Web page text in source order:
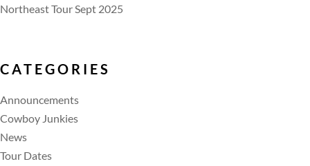
Northeast Tour Sept 2025
CATEGORIES
Announcements
Cowboy Junkies
News
Tour Dates